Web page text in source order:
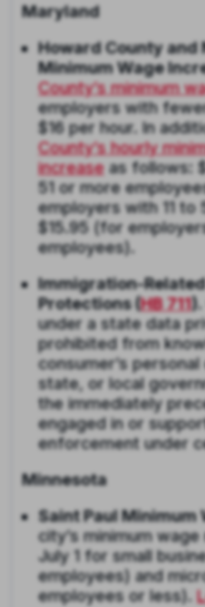
Maryland
Howard County
Minimum Wage
County’s minimum
employers with
$16 per hour. In
County’s hourly
increaseas follows:
51 or more
employers with 11 to
$15.95 (for
employees).
Immigration-
Protections (HB 711).
under a state data
prohibited from
consumer’s
state, or local
the immediately
engaged in or
enforcement under
Minnesota
Saint Paul Minimum
city’s minimum
July 1 for small
employees) and
employees or less).